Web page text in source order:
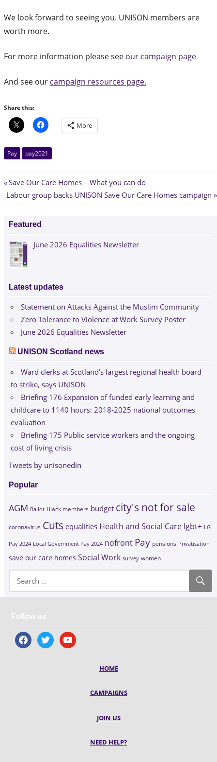
We look forward to seeing you. UNISON members are
worth more.
For more information please see our campaign page
And see our campaign resources page.
Share this:
More
Pay pay2021
Post
navigation
Previous
Post:
Save Our Care Homes – What you can do
Next
Labour group backs UNISON Save Our Care Homes campaign
Featured
June 2026 Equalities Newsletter
Latest updates
Statement on Attacks Against the Muslim Community
Zero Tolerance to Violence at Work Survey Poster
June 2026 Equalities Newsletter
UNISON Scotland news
Ward clerks at Scotland’s largest regional health board
to strike, says UNISON
Briefing 176 Expansion of funded early learning and
childcare to 1140 hours: 2018-2025 national outcomes
evaluation
Briefing 175 Public service workers and the ongoing
cost of living crisis
Tweets by unisonedin
Popular
AGM Ballot Black members budget city's not for sale
coronavirus Cuts equalities Health and Social Care lgbt+ LG
Pay 2024 Local Government Pay 2024 nofront Pay pensions Privatisation
save our care homes Social Work survey women
Follow us
facebooktwitter youtube
HOME
CAMPAIGNS
JOIN US
NEED HELP?